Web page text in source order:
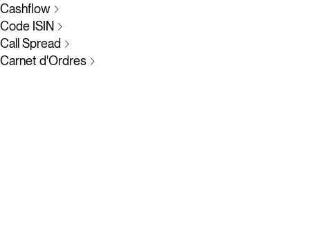
Cashflow
Code ISIN
Call Spread
Carnet d'Ordres